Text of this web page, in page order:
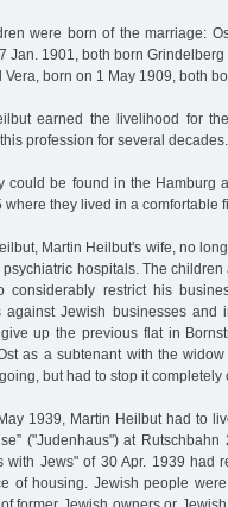
were born of the marriage:
Jan. 1901, both born
Vera, born on 1 May 1909, both
earned the livelihood for
profession for several decades.
could be found in the Hamburg
where they lived in a comfortable
Martin Heilbut's wife, no
hospitals. The
considerably restrict his
against Jewish businesses
up the previous flat in
as a subtenant with the
but had to stop it completely
1939, Martin Heilbut had to
("Judenhaus") at
with Jews" of 30 Apr. 1939 had
of housing. Jewish people